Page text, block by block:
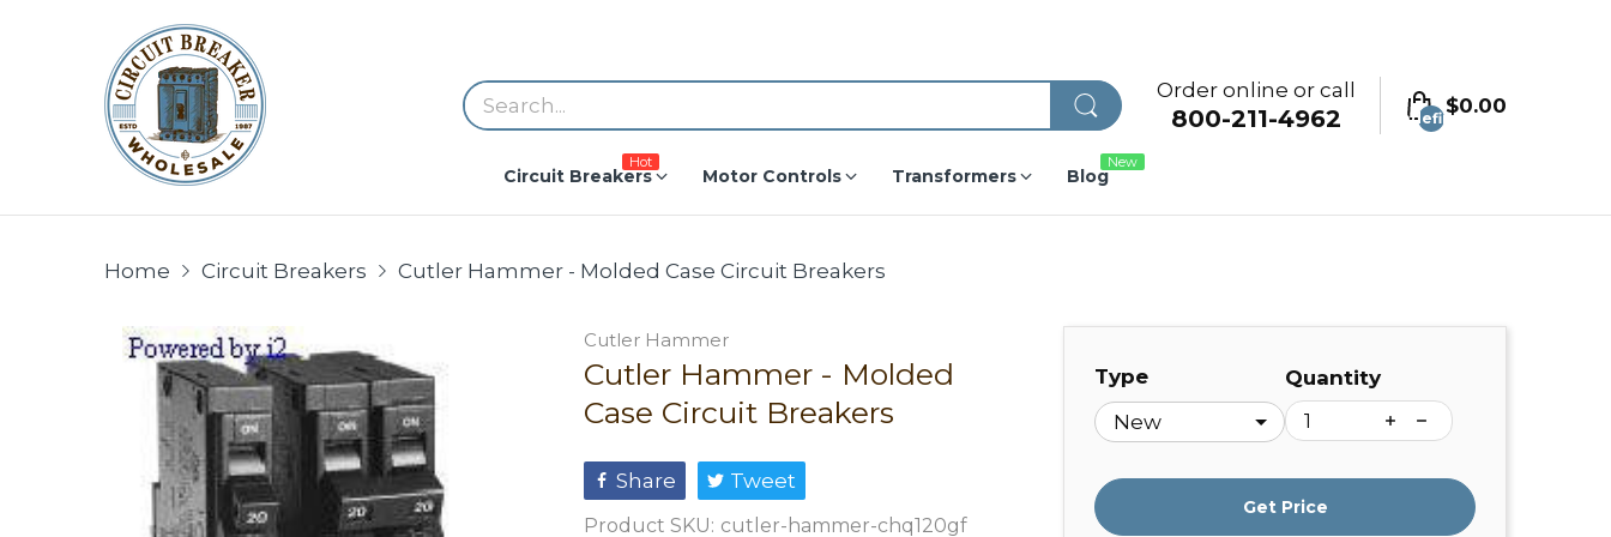
Order online or call
800-211-4962 undefined
$0.00
Circuit Breakers
Hot
Motor Controls Transformers Blog
New
Home Circuit Breakers Cutler Hammer - Molded Case Circuit Breakers
Cutler Hammer
Cutler Hammer - Molded
Case Circuit Breakers
Share Tweet
Product SKU: cutler-hammer-chq120gf
Type Quantity
Get Price